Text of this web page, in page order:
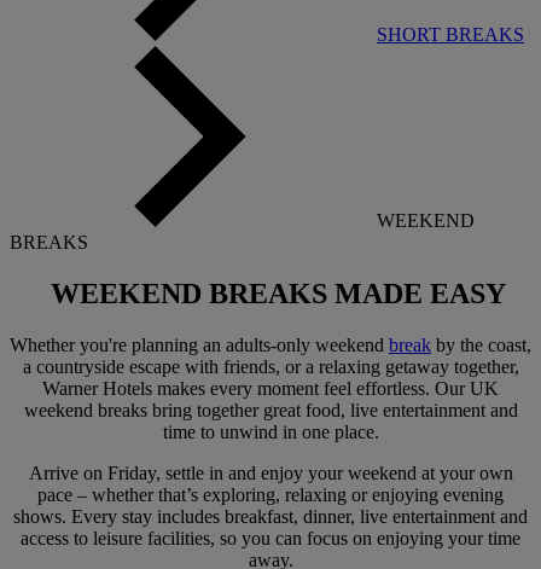
SHORT BREAKS
WEEKEND
BREAKS
WEEKEND BREAKS MADE EASY
Whether you're planning an adults-only weekend break by the coast,
a countryside escape with friends, or a relaxing getaway together,
Warner Hotels makes every moment feel effortless. Our UK
weekend breaks bring together great food, live entertainment and
time to unwind in one place.
Arrive on Friday, settle in and enjoy your weekend at your own
pace – whether that’s exploring, relaxing or enjoying evening
shows. Every stay includes breakfast, dinner, live entertainment and
access to leisure facilities, so you can focus on enjoying your time
away.